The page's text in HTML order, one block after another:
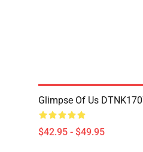
Glimpse Of Us
$42.95 - $49.95